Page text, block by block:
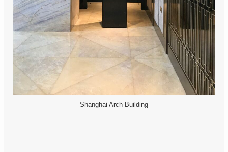
Shanghai Arch Building